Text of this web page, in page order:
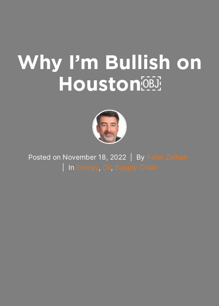
Why I’m Bullish on
Houston￼
Posted on November 18, 2022 By Peter Zeihan
In Energy, Oil, Supply Chain